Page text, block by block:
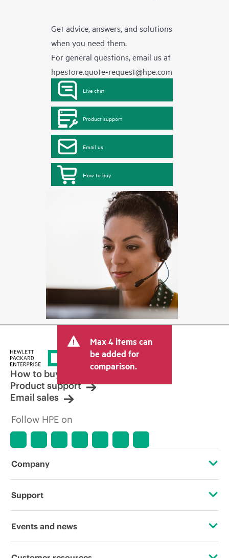
Get advice, answers, and solutions
when you need them.
For general questions, email us at
hpestore.quote-request@hpe.com
Live chat
Product support
Email us
How to buy
Max 4 items can
be added for
comparison.
How to buy
Product support
Email sales
Follow HPE on
Company
About HPE
Support
Operational support services
Events and news
Events